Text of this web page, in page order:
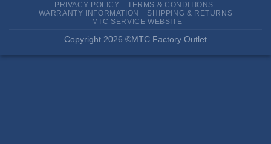
PRIVACY POLICY
TERMS & CONDITIONS
WARRANTY INFORMATION
SHIPPING & RETURNS
MTC SERVICE WEBSITE
Copyright 2026 ©MTC Factory Outlet